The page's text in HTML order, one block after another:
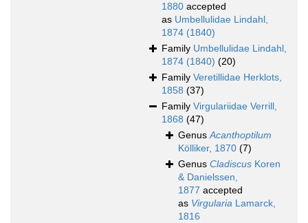
1880 accepted
as Umbellulidae Lindahl,
1874 (1840)
Family Umbellulidae Lindahl,
1874 (1840) (20)
Family Veretillidae Herklots,
1858 (37)
Family Virgulariidae Verrill,
1868 (47)
GenusAcanthoptilum
Kölliker, 1870 (7)
Genus Cladiscus Koren
& Danielssen,
1877 accepted
as Virgularia Lamarck,
1816